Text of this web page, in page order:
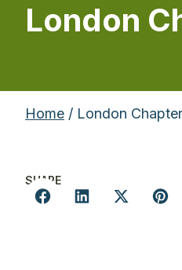
London
Home / London
SHARE